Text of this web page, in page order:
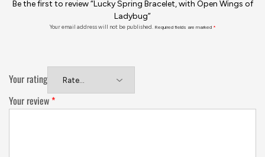
Be the first to review “Lucky Spring Bracelet, with Open Wings of
Ladybug”
Your email address will not be published. Required fields are marked *
Your rating
Your review *